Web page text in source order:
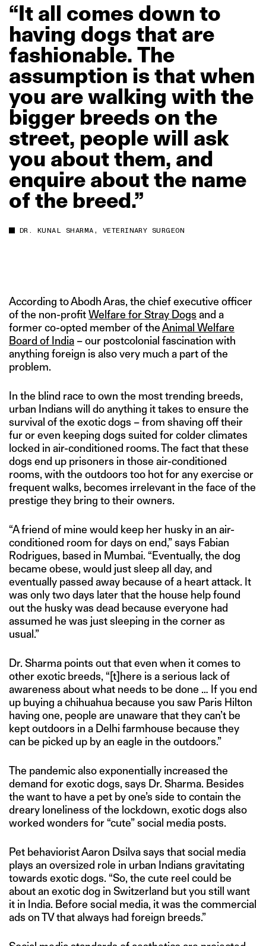
“It all comes down to
having dogsthat are
fashionable. The
assumption isthatwhen
you arewalking with the
bigger breeds on the
street, peoplewill ask
you aboutthem, and
enquire aboutthe name
ofthe breed.”
DR. KUNAL SHARMA, VETERINARY SURGEON
According to Abodh Aras, the chief executive officer
of the non-profitWelfare for Stray Dogs and a
former co-opted member of theAnimal Welfare
Board of India – our postcolonial fascination with
anything foreign is also very much a part of the
problem.
In the blind race to own the most trending breeds,
urban Indians will do anything it takes to ensure the
survival of the exotic dogs – from shaving off their
fur or even keeping dogs suited for colder climates
locked in air-conditioned rooms. The fact that these
dogs end up prisoners in those air-conditioned
rooms, with the outdoors too hot for any exercise or
frequent walks, becomes irrelevant in the face of the
prestige they bring to their owners.
“A friend of mine would keep her husky in an air-
conditioned room for days on end,” says Fabian
Rodrigues, based in Mumbai. “Eventually, the dog
became obese, would just sleep all day, and
eventually passed away because of a heart attack. It
was only two days later that the house help found
out the husky was dead because everyone had
assumed he was just sleeping in the corner as
usual.”
Dr. Sharma points out that even when it comes to
other exotic breeds, “[t]here is a serious lack of
awareness about what needs to be done … If you end
up buying a chihuahua because you saw Paris Hilton
having one, people are unaware that they can’t be
kept outdoors in a Delhi farmhouse because they
can be picked up by an eagle in the outdoors.”
The pandemic also exponentially increased the
demand for exotic dogs, says Dr. Sharma. Besides
the want to have a pet by one’s side to contain the
dreary loneliness of the lockdown, exotic dogs also
worked wonders for “cute” social media posts.
Pet behaviorist Aaron Dsilva says that social media
plays an oversized role in urban Indians gravitating
towards exotic dogs. “So, the cute reel could be
about an exotic dog in Switzerland but you still want
it in India. Before social media, it was the commercial
ads on TV that always had foreign breeds.”